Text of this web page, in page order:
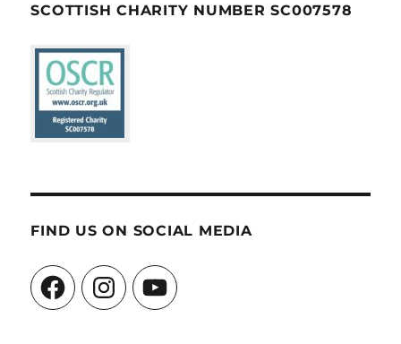
SCOTTISH CHARITY NUMBER SC007578
FIND US ON SOCIAL MEDIA
FacebookInstagramYouTube